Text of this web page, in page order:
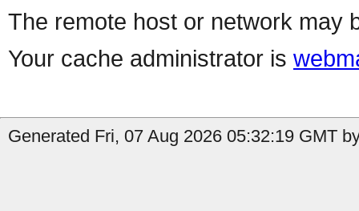
The remote host or network may
Your cache administrator is
Generated Fri, 07 Aug 2026 05:32:19 GMT